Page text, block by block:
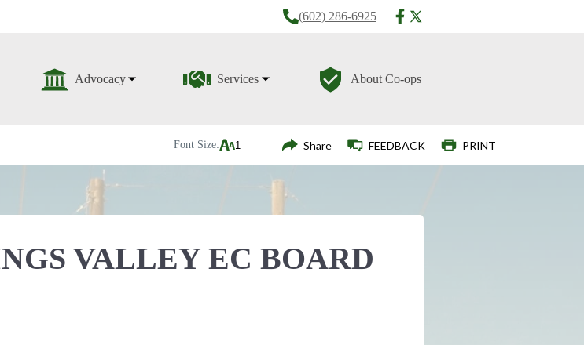
(602) 286-6925
Advocacy Services About Co-ops
Font Size: Share FEEDBACK PRINT
VALLEY EC BOARD